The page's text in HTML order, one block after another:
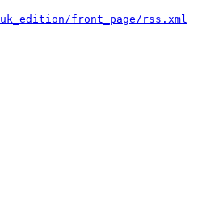
front_page/rss.xml